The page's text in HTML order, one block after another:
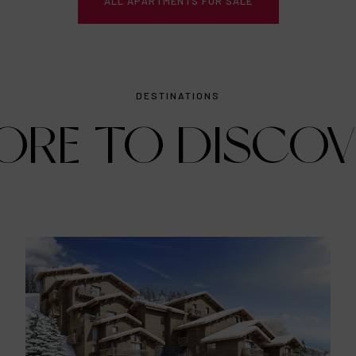
DESTINATIONS
TO